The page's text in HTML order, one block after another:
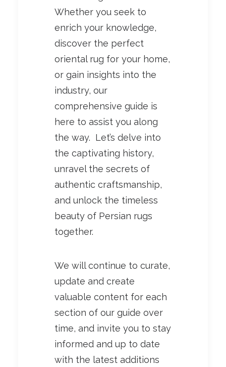
Whether you seek to
enrich your knowledge,
discover the perfect
oriental rug for your home,
or gain insights into the
industry, our
comprehensive guide is
here to assist you along
the way. Let’s delve into
the captivating history,
unravel the secrets of
authentic craftsmanship,
and unlock the timeless
beauty of Persian rugs
together.
We will continue to curate,
update and create
valuable content for each
section of our guide over
time, and invite you to stay
informed and up to date
with the latest additions